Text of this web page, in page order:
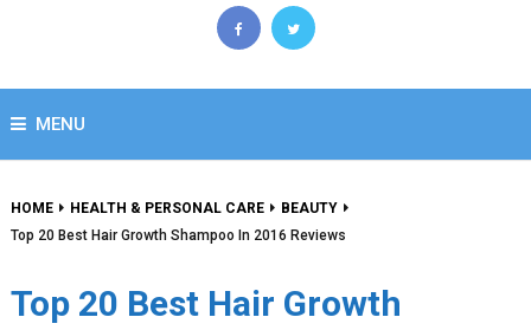
MENU
HOME HEALTH & PERSONAL CARE
BEAUTY
Top 20 Best Hair Growth Shampoo In 2016 Reviews
Top 20 Best Hair Growth